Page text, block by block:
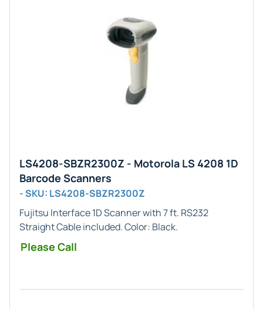
LS4208-SBZR2300Z - Motorola LS 4208 1D
Barcode Scanners
- SKU: LS4208-SBZR2300Z
Fujitsu Interface1DScanner with 7 ft. RS232
Straight Cable included. Color: Black.
Please Call